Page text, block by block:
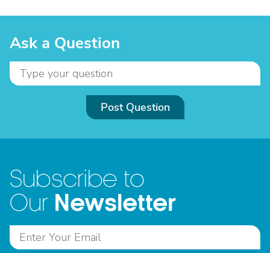
Ask a Question
Post Question
Subscribe to
Our Newsletter